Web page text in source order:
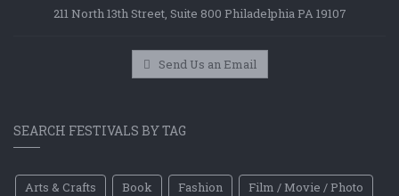
211 North 13th Street, Suite 800 Philadelphia PA 19107
Send Us an Email
SEARCH FESTIVALS BY TAG
Arts & Crafts Book Fashion
Film / Movie / Photo